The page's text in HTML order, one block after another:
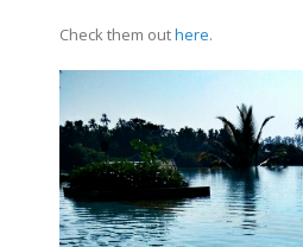
Check them outhere.